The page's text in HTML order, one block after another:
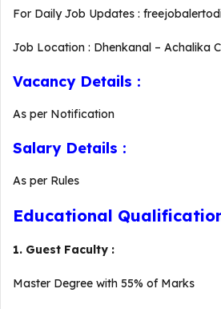
For Daily Job Updates :
Job Location : Dhenkanal – Achalika
Vacancy Details :
As per Notification
Salary Details :
As per Rules
Educational
1. Guest Faculty :
Master Degree with 55% of Marks